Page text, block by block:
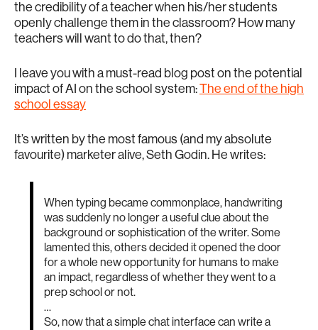
the credibility of a teacher when his/her students
openly challenge them in the classroom? How many
teachers will want to do that, then?
I leave you with a must-read blog post on the potential
impact of AI on the school system:The end of the high
school essay
It’s written by the most famous (and my absolute
favourite) marketer alive, Seth Godin. He writes:
When typing became commonplace, handwriting
was suddenly no longer a useful clue about the
background or sophistication of the writer. Some
lamented this, others decided it opened the door
for a whole new opportunity for humans to make
an impact, regardless of whether they went to a
prep school or not.
…
So, now that a simple chat interface can write a